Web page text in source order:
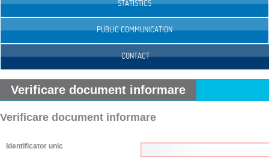
STATISTICS
PUBLIC COMMUNICATION
CONTACT
Verificare document informare
Verificare document informare
Identificator unic